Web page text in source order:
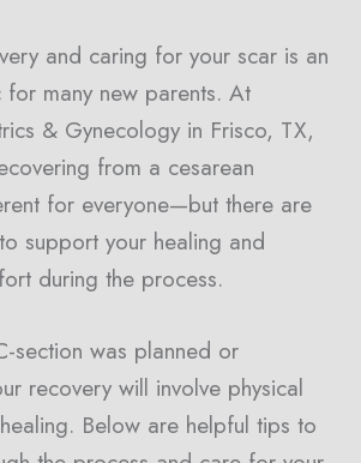
and caring for your scar is an
many new parents. At
& Gynecology in Frisco, TX,
from a cesarean
for everyone—but there are
support your healing and
during the process.
section was planned or
recovery will involve physical
Below are helpful tips to